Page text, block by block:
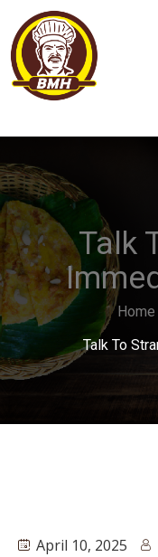
Talk
Home
Talk To
April 10, 2025